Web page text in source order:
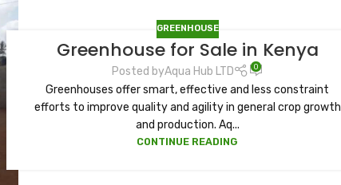
GREENHOUSE
Greenhouse for Sale in Kenya
Posted byAqua Hub LTD 0
Greenhouses offer smart, effective and less constraint
efforts to improve quality and agility in general crop growth
and production. Aq...
CONTINUE READING